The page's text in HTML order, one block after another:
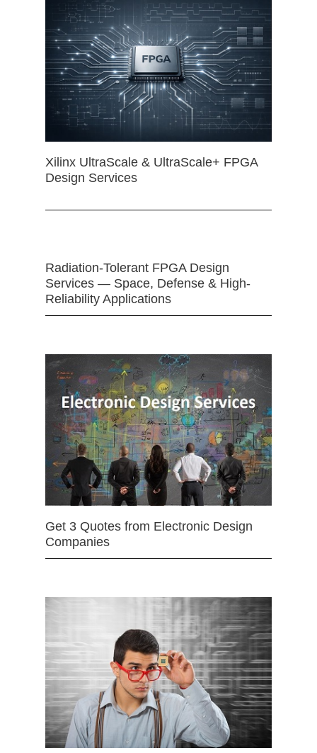
Xilinx UltraScale & UltraScale+ FPGA
Design Services
Radiation-Tolerant FPGA Design
Services — Space, Defense & High-
Reliability Applications
Get 3 Quotes from Electronic Design
Companies